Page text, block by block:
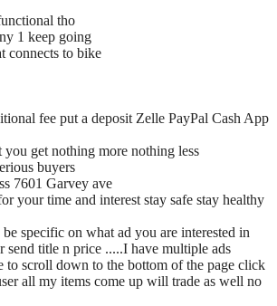
tho
1 keep going
connects to bike
fee put a deposit Zelle PayPal Cash App
you get nothing more nothing less
buyers
7601 Garvey ave
your time and interest stay safe stay healthy
specific on what ad you are interested in
send title n price .....I have multiple ads
to scroll down to the bottom of the page click
all my items come up will trade as well no